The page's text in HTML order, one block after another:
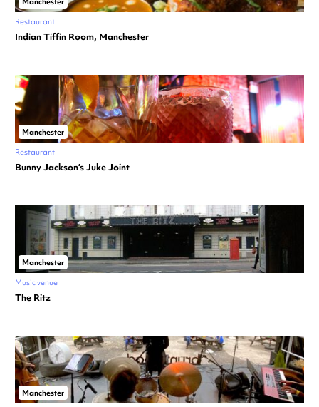
Restaurant
Indian Tiffin Room, Manchester
Manchester
Restaurant
Bunny Jackson’s Juke Joint
Manchester
Music venue
The Ritz
Manchester